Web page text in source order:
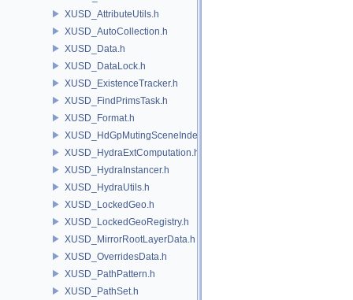
XUSD_AttributeUtils.h
XUSD_AutoCollection.h
XUSD_Data.h
XUSD_DataLock.h
XUSD_ExistenceTracker.h
XUSD_FindPrimsTask.h
XUSD_Format.h
XUSD_HdGpMutingSceneIndex.h
XUSD_HydraExtComputation.h
XUSD_HydraInstancer.h
XUSD_HydraUtils.h
XUSD_LockedGeo.h
XUSD_LockedGeoRegistry.h
XUSD_MirrorRootLayerData.h
XUSD_OverridesData.h
XUSD_PathPattern.h
XUSD_PathSet.h